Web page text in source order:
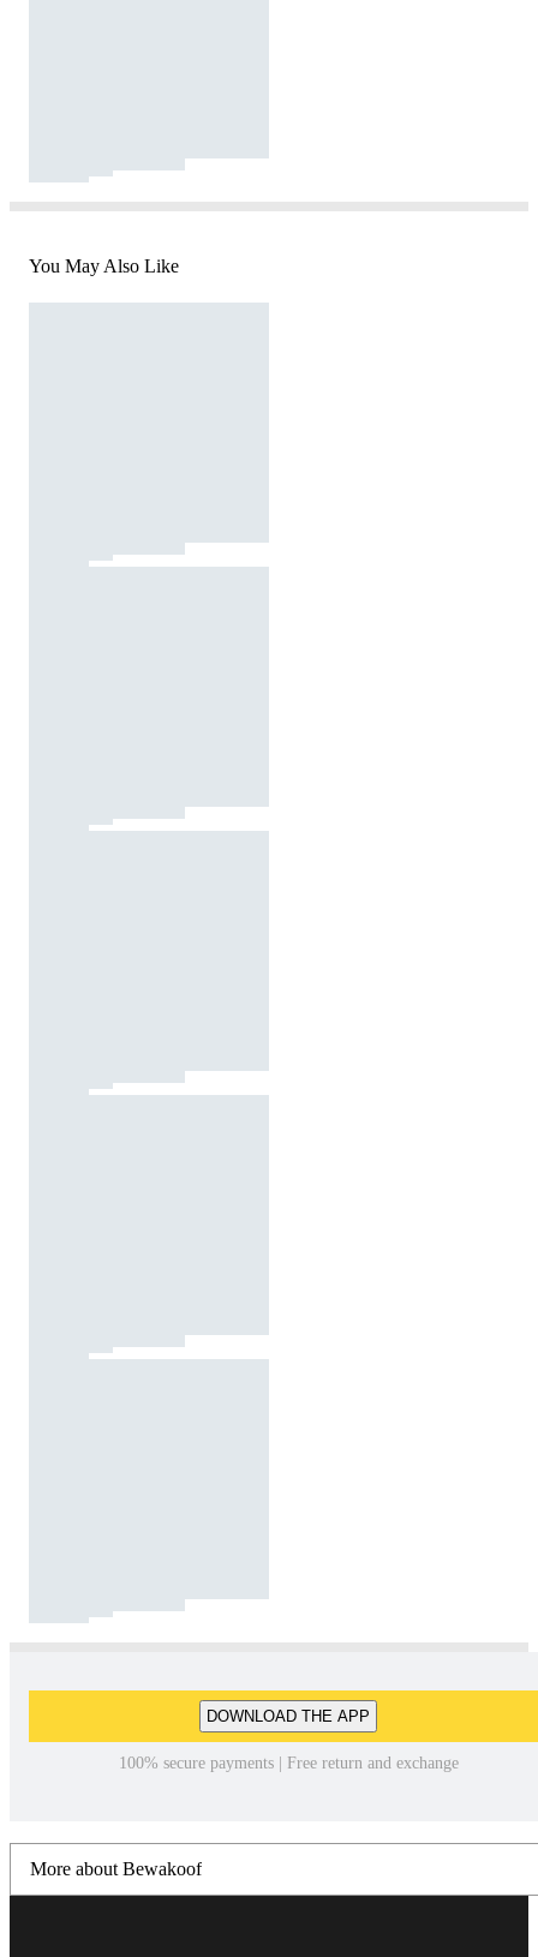
You May Also Like
DOWNLOAD THE APP
100% secure payments | Free return and exchange
More about Bewakoof